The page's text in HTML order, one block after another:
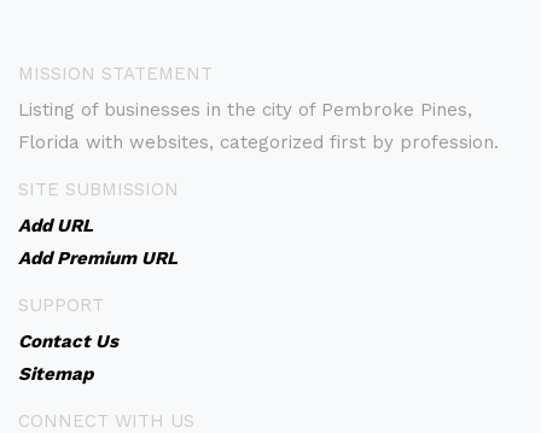
MISSION STATEMENT
Listing of businesses in the city of Pembroke Pines,
Florida with websites, categorized first by profession.
SITE SUBMISSION
Add URL
Add Premium URL
SUPPORT
Contact Us
Sitemap
CONNECT WITH US